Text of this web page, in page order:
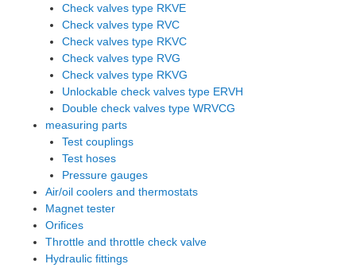
Check valves type RKVE
Check valves type RVC
Check valves type RKVC
Check valves type RVG
Check valves type RKVG
Unlockable check valves type ERVH
Double check valves type WRVCG
measuring parts
Test couplings
Test hoses
Pressure gauges
Air/oil coolers and thermostats
Magnet tester
Orifices
Throttle and throttle check valve
Hydraulic fittings